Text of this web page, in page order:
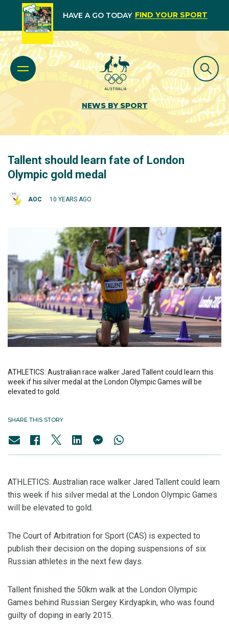
HAVE A GO TODAY FIND YOUR SPORT
NEWS BY SPORT
Tallent should learn fate of London
Olympic gold medal
AOC 10 YEARS AGO
ATHLETICS: Australian race walker Jared Tallent could learn this
week if his silver medal at the London Olympic Games will be
elevated to gold.
SHARE THIS STORY
ATHLETICS: Australian race walker Jared Tallent could learn
this week if his silver medal at the London Olympic Games
will be elevated to gold.
The Court of Arbitration for Sport (CAS) is expected to
publish their decision on the doping suspensions of six
Russian athletes in the next few days.
Tallent finished the 50km walk at the London Olympic
Games behind Russian Sergey Kirdyapkin, who was found
guilty of doping in early 2015.